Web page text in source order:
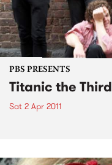
PBS PRESENTS
Titanic the Third
Sat 2 Apr 2011